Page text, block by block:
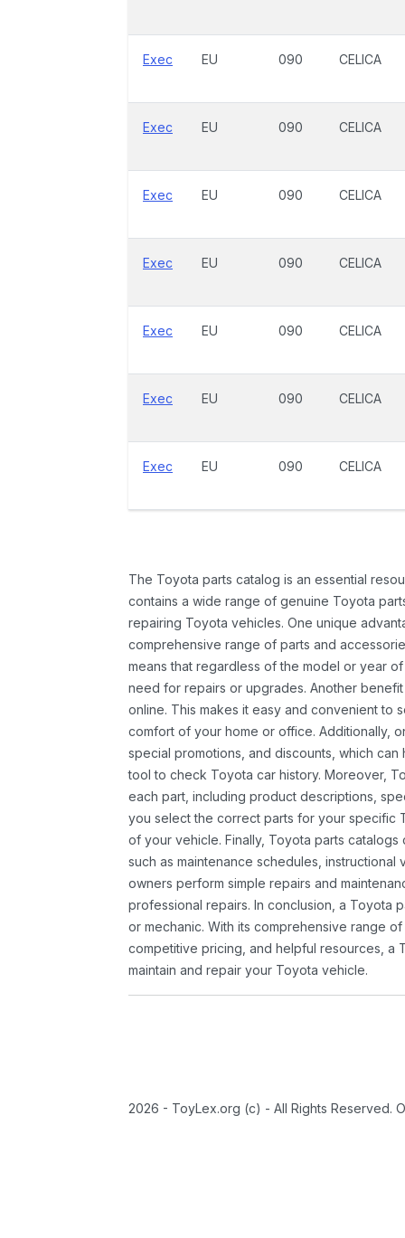
Exec EU 090 CELICA
Exec EU 090 CELICA
Exec EU 090 CELICA
Exec EU 090 CELICA
Exec EU 090 CELICA
Exec EU 090 CELICA
Exec EU 090 CELICA
The Toyota parts catalog is an essential
contains a wide range of genuine Toyota
repairing Toyota vehicles. One unique
comprehensive range of parts and
means that regardless of the model or year
need for repairs or upgrades. Another
online. This makes it easy and convenient to
comfort of your home or office. Additionally,
special promotions, and discounts, which
tool to check Toyota car history. Moreover,
each part, including product descriptions,
you select the correct parts for your specific
of your vehicle. Finally, Toyota parts
such as maintenance schedules,
owners perform simple repairs and
professional repairs. In conclusion, a Toyota
or mechanic. With its comprehensive range
competitive pricing, and helpful resources, a
maintain and repair your Toyota vehicle.
2026 - ToyLex.org (c) - All Rights Reserved.